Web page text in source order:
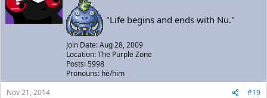
"Life begins and ends with Nu."
Join Date: Aug 28, 2009
Location: The Purple Zone
Posts: 5998
Pronouns: he/him
Nov 21, 2014
#19